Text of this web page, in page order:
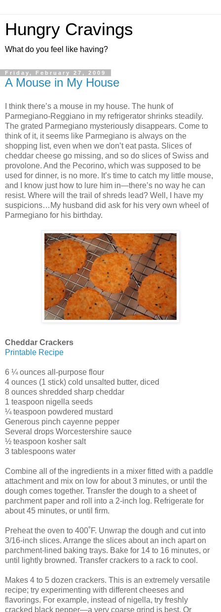
Hungry Cravings
What do you feel like having?
Friday, February 27, 2009
A Mouse in My House
I think there’s a mouse in my house. The hunk of
Parmegiano-Reggiano in my refrigerator shrinks steadily.
The grated Parmegiano mysteriously disappears. Come to
think of it, it seems like Parmegiano is always on the
shopping list, even when we don’t eat pasta. Slices of
cheddar cheese go missing, and so do slices of Swiss and
provolone. And the Pecorino, which was supposed to be
used for dinner, is no more. It’s time to catch my little mouse,
and I know just how to lure him in—there’s no way he can
resist. Where will the trail of shreds lead? Well, I have my
suspicions…My husband did ask for his very own wheel of
Parmegiano for his birthday.
Cheddar Crackers
Printable Recipe
6 ¼ ounces all-purpose flour
4 ounces (1 stick) cold unsalted butter, diced
8 ounces shredded sharp cheddar
1 teaspoon nigella seeds
¼ teaspoon powdered mustard
Generous pinch cayenne pepper
Several drops Worcestershire sauce
½ teaspoon kosher salt
3 tablespoons water
Combine all of the ingredients in a mixer fitted with a paddle
attachment and mix on low for about 3 minutes, or until the
dough comes together. Transfer the dough to a sheet of
parchment paper and roll into a 2-inch log. Refrigerate for
about 45 minutes, or until firm.
Preheat the oven to 400˚F. Unwrap the dough and cut into
3/16-inch slices. Arrange the slices about an inch apart on
parchment-lined baking trays. Bake for 14 to 16 minutes, or
until lightly browned. Transfer crackers to a rack to cool.
Makes 4 to 5 dozen crackers. This is an extremely versatile
recipe; try experimenting with different cheeses and
flavorings. For example, instead of nigella, try freshly
cracked black pepper—a very coarse grind is best. Or